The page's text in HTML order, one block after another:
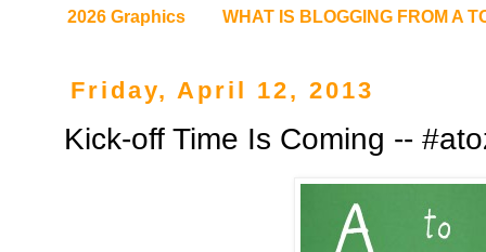
2026 Graphics WHAT IS BLOGGING FROM A
Friday, April 12, 2013
Kick-off Time Is Coming --